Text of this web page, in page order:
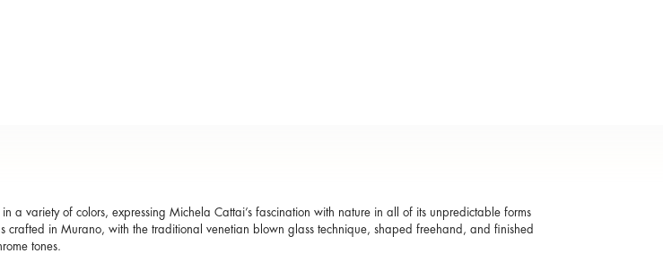
a variety of colors, expressing Michela Cattai’s fascination with nature in all of its unpredictable forms
crafted in Murano, with the traditional venetian blown glass technique, shaped freehand, and finished
tones.